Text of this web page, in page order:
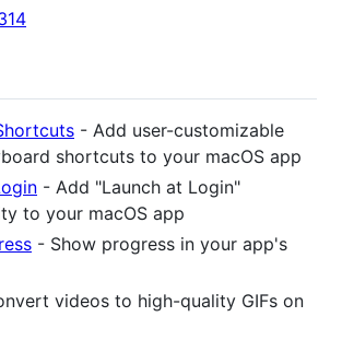
- Add user-customizable
shortcuts to your macOS app
- Add "Launch at Login"
to your macOS app
- Show progress in your app's
videos to high-quality GIFs on